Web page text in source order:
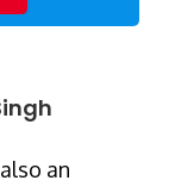
an